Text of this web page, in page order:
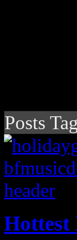
Posts
Hottest